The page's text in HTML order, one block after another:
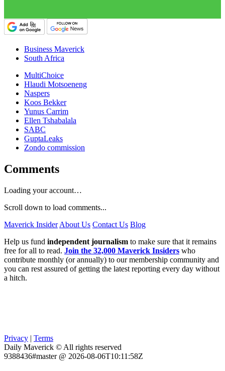
Business Maverick
South Africa
MultiChoice
Hlaudi Motsoeneng
Naspers
Koos Bekker
Yunus Carrim
Ellen Tshabalala
SABC
GuptaLeaks
Zondo commission
Comments
Loading your account…
Scroll down to load comments...
Maverick Insider About Us Contact Us Blog
Help us fund independent journalism to make sure that it remains
free for all to read. Join the 32,000 Maverick Insiders who
contribute monthly (or annually) to our membership community and
you can rest assured of getting the latest reporting every day without
a hitch.
Privacy | Terms
Daily Maverick © All rights reserved
9388436#master @ 2026-08-06T10:11:58Z